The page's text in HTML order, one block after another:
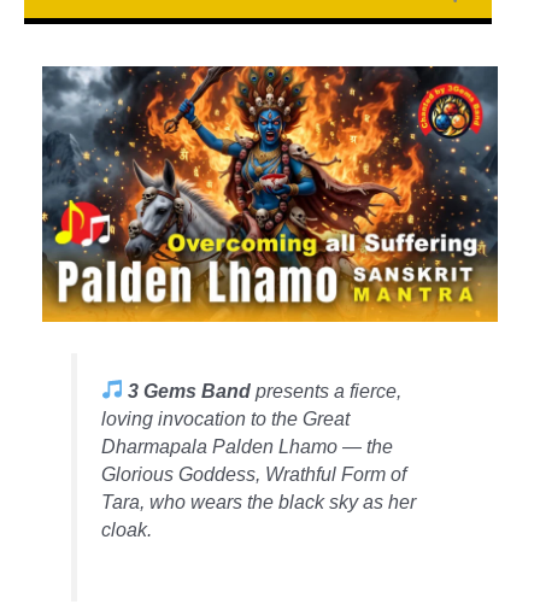
3 Gems Band presents a fierce,
loving invocation to the Great
Dharmapala Palden Lhamo — the
Glorious Goddess, Wrathful Form of
Tara, who wears the black sky as her
cloak.